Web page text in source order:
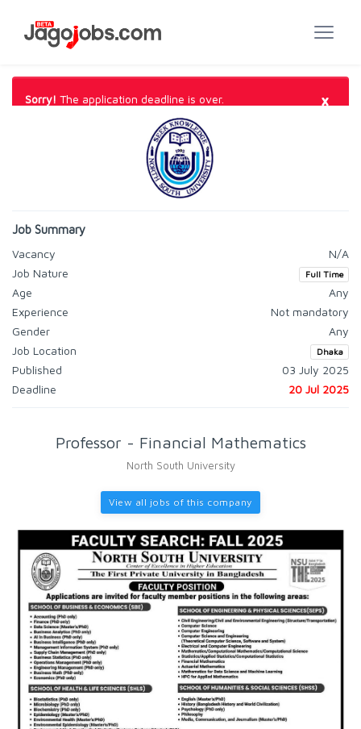
Sorry! The application deadline is over. ×
Job Summary
Vacancy
N/A
Job Nature
Full Time
Age
Any
Experience
Not mandatory
Gender
Any
Job Location
Dhaka
Published
03 July 2025
Deadline
20 Jul 2025
Professor - Financial Mathematics
North South University
View all jobs of this company